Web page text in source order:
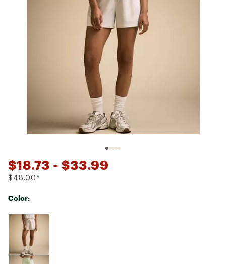
$18.73 - $33.99
$48.00 *
Color:
Selectable group